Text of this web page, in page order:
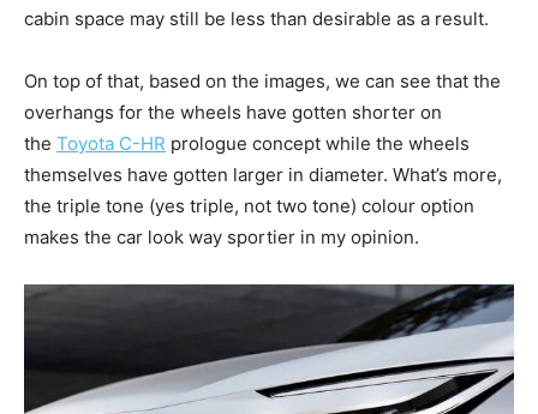
cabin space may still be less than desirable as a result.
On top of that, based on the images, we can see that the
overhangs for the wheels have gotten shorter on
the Toyota C-HR prologue concept while the wheels
themselves have gotten larger in diameter. What’s more,
the triple tone (yes triple, not two tone) colour option
makes the car look way sportier in my opinion.